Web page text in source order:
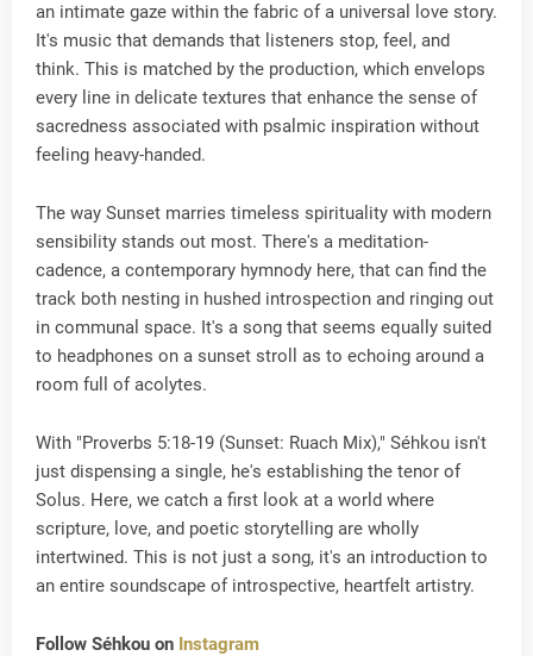
an intimate gaze within the fabric of a universal love story.
It's music that demands that listeners stop, feel, and
think. This is matched by the production, which envelops
every line in delicate textures that enhance the sense of
sacredness associated with psalmic inspiration without
feeling heavy-handed.
The way Sunset marries timeless spirituality with modern
sensibility stands out most. There's a meditation-
cadence, a contemporary hymnody here, that can find the
track both nesting in hushed introspection and ringing out
in communal space. It's a song that seems equally suited
to headphones on a sunset stroll as to echoing around a
room full of acolytes.
With "Proverbs 5:18-19 (Sunset: Ruach Mix)," Séhkou isn't
just dispensing a single, he's establishing the tenor of
Solus. Here, we catch a first look at a world where
scripture, love, and poetic storytelling are wholly
intertwined. This is not just a song, it's an introduction to
an entire soundscape of introspective, heartfelt artistry.
Follow Séhkou on Instagram